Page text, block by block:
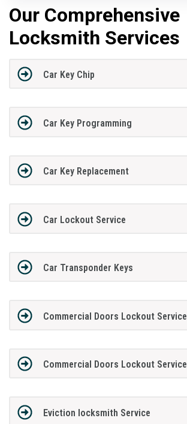
Our Comprehensive
Locksmith Services
Car Key Chip
Car Key Programming
Car Key Replacement
Car Lockout Service
Car Transponder Keys
Commercial Doors Lockout Service
Commercial Doors Lockout Service
Eviction locksmith Service